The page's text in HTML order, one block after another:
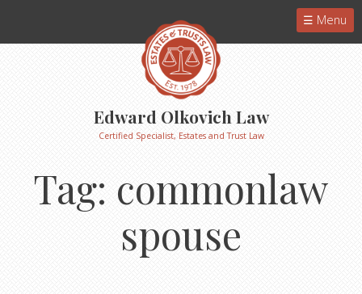
Menu
Edward Olkovich Law
Certified Specialist, Estates and Trust Law
Tag: commonlaw
spouse